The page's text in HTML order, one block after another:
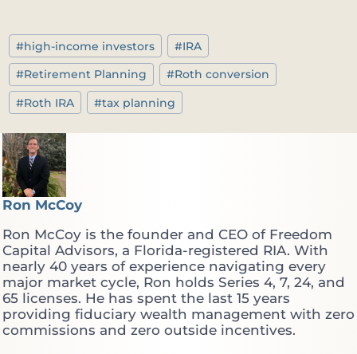
Post
Tags:
#high-income investors #IRA
#Retirement Planning #Roth conversion
#Roth IRA #tax planning
Ron McCoy
Ron McCoy is the founder and CEO of Freedom
Capital Advisors, a Florida-registered RIA. With
nearly 40 years of experience navigating every
major market cycle, Ron holds Series 4, 7, 24, and
65 licenses. He has spent the last 15 years
providing fiduciary wealth management with zero
commissions and zero outside incentives.